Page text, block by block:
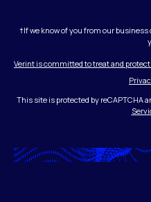
†If we know of you from our
Verint is committed to treat and
This site is protected by reCAPTCHA